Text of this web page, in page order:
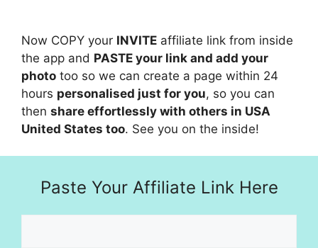
Now COPY your INVITE affiliate link from inside
the app and PASTE your link and add your
photo too so we can create a page within 24
hours personalised just for you, so you can
then share effortlessly with others in USA
United States too. See you on the inside!
Paste Your Affiliate Link Here